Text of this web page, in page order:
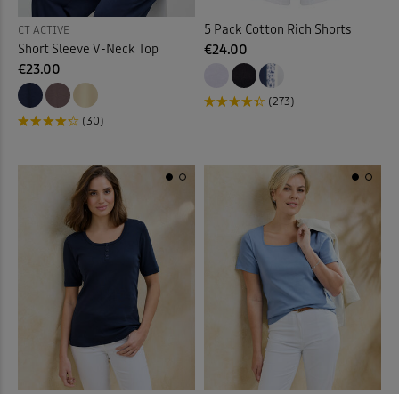
CT ACTIVE
Short Sleeve V-Neck Top
€23.00
(30)
5 Pack Cotton Rich Shorts
€24.00
(273)